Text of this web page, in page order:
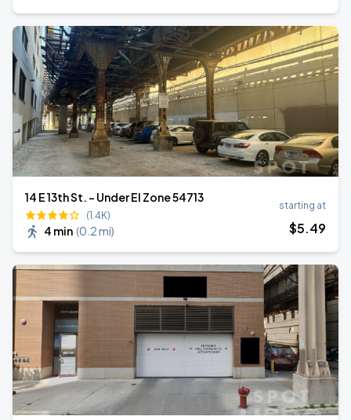
14 E 13th St. - Under El Zone 54713
(1.4K)
4 min (0.2 mi)
starting at
$5.49